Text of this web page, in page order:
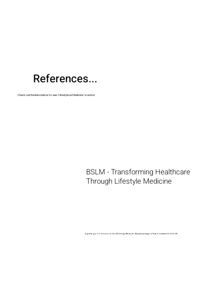
References...
Check out the links below to see 'Lifestyle as Medicine' in action
BSLM - Transforming Healthcare
Through Lifestyle Medicine
A great go-to resource for all things lifestyle. Big advantage is that it is based in the UK